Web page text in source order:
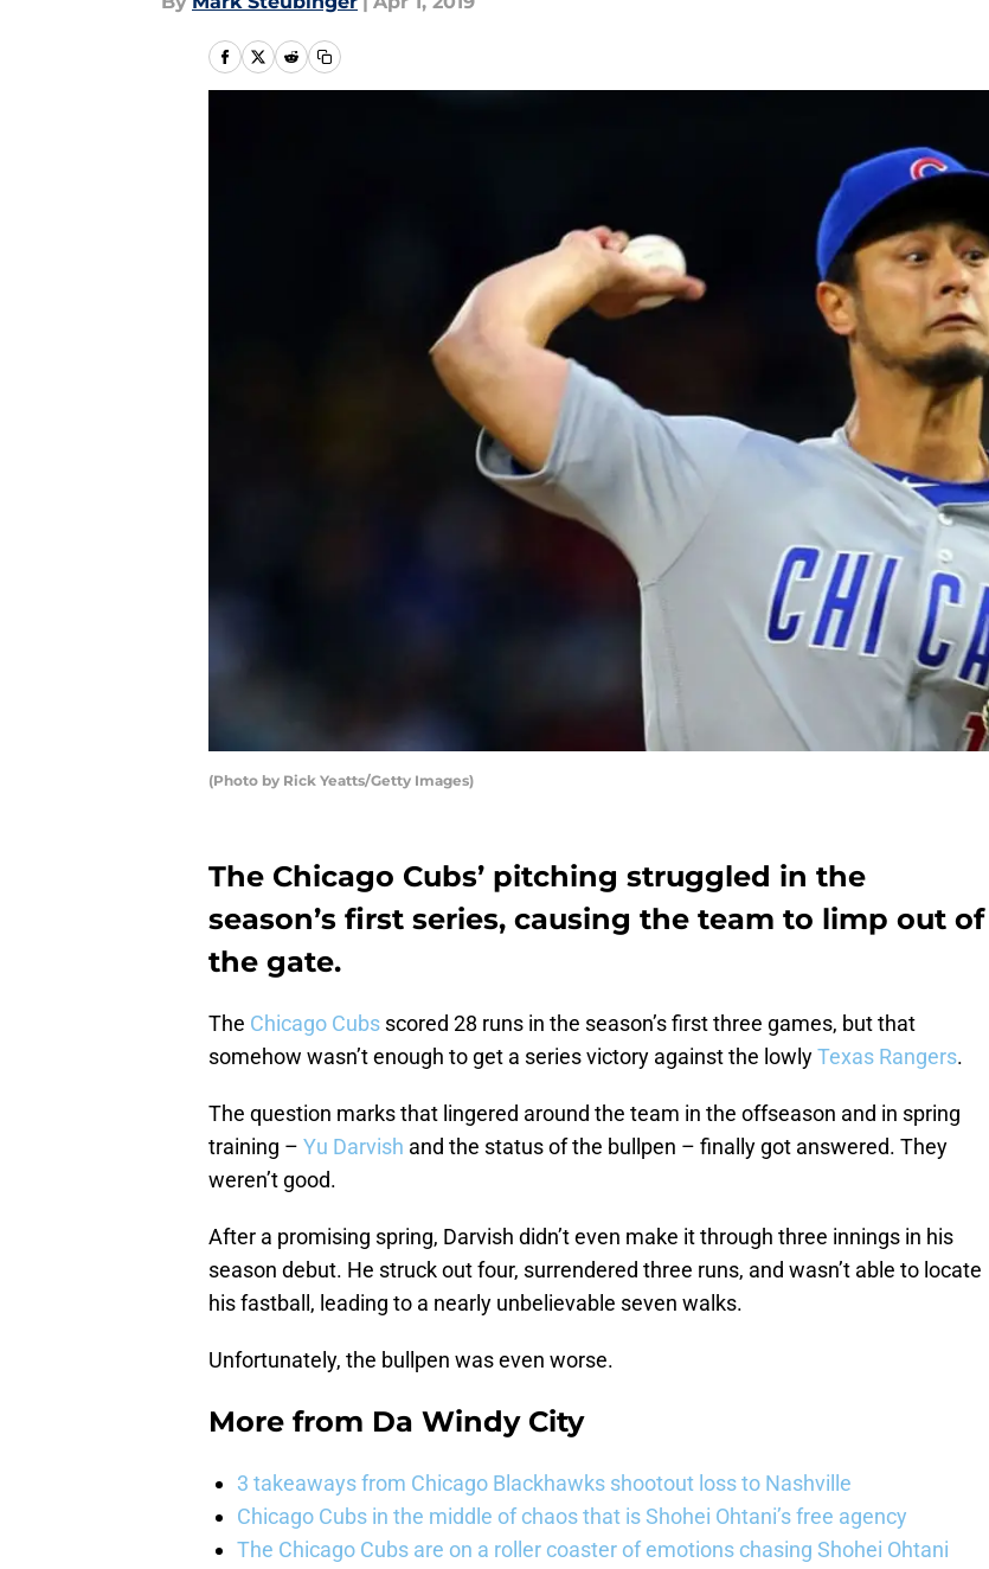
(Photo by Rick Yeatts/Getty Images)
The Chicago Cubs’ pitching struggled in the
season’s first series, causing the team to limp out of
the gate.
The Chicago Cubs scored 28 runs in the season’s first three games, but that
somehow wasn’t enough to get a series victory against the lowlyTexas Rangers.
The question marks that lingered around the team in the offseason and in spring
training – Yu Darvish and the status of the bullpen – finally got answered. They
weren’t good.
After a promising spring, Darvish didn’t even make it through three innings in his
season debut. He struck out four, surrendered three runs, and wasn’t able to locate
his fastball, leading to a nearly unbelievable seven walks.
Unfortunately, the bullpen was even worse.
More from Da Windy City
3 takeaways from Chicago Blackhawks shootout loss to Nashville
Chicago Cubs in the middle of chaos that is Shohei Ohtani’s free agency
The Chicago Cubs are on a roller coaster of emotions chasing Shohei Ohtani